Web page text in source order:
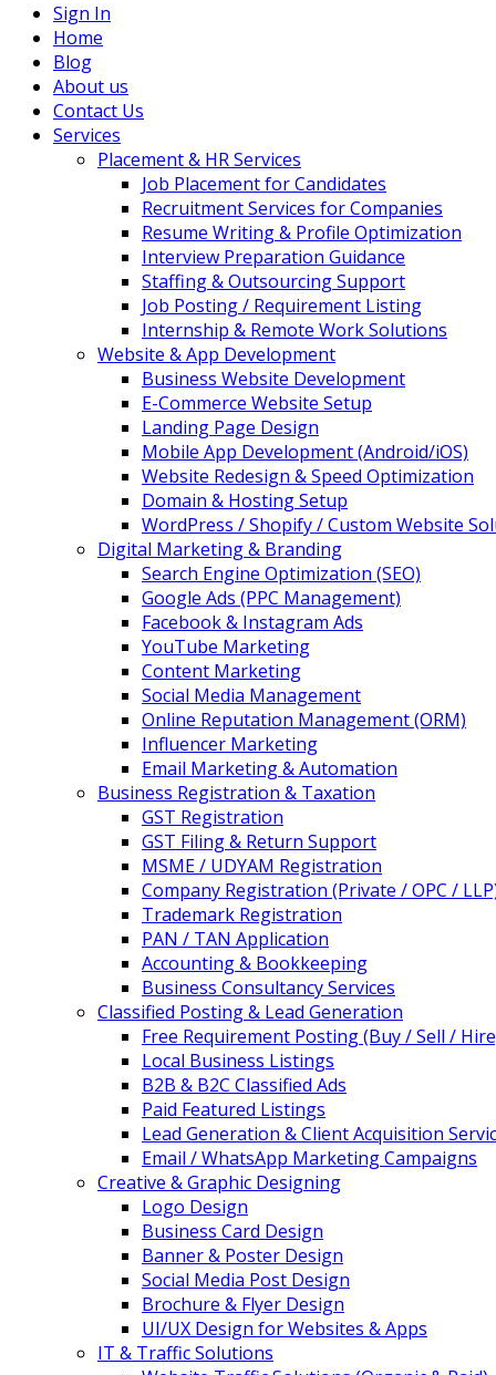
Sign In
Home
Blog
About us
Contact Us
Services
Placement & HR Services
Job Placement for Candidates
Recruitment Services for Companies
Resume Writing & Profile Optimization
Interview Preparation Guidance
Staffing & Outsourcing Support
Job Posting / Requirement Listing
Internship & Remote Work Solutions
Website & App Development
Business Website Development
E-Commerce Website Setup
Landing Page Design
Mobile App Development (Android/iOS)
Website Redesign & Speed Optimization
Domain & Hosting Setup
WordPress / Shopify / Custom Website
Digital Marketing & Branding
Search Engine Optimization (SEO)
Google Ads (PPC Management)
Facebook & Instagram Ads
YouTube Marketing
Content Marketing
Social Media Management
Online Reputation Management (ORM)
Influencer Marketing
Email Marketing & Automation
Business Registration & Taxation
GST Registration
GST Filing & Return Support
MSME / UDYAM Registration
Company Registration (Private / OPC /
Trademark Registration
PAN / TAN Application
Accounting & Bookkeeping
Business Consultancy Services
Classified Posting & Lead Generation
Free Requirement Posting (Buy / Sell /
Local Business Listings
B2B & B2C Classified Ads
Paid Featured Listings
Lead Generation & Client Acquisition
Email / WhatsApp Marketing Campaigns
Creative & Graphic Designing
Logo Design
Business Card Design
Banner & Poster Design
Social Media Post Design
Brochure & Flyer Design
UI/UX Design for Websites & Apps
IT & Traffic Solutions